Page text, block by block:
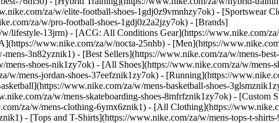
za/w/elite-football-shoes-1gdj0z9vmnhzy7ok) - [Sportswear
za/w/pro-football-shoes-1gdj0z2a2jzy7ok) - [Brands]
lifestyle-13jrm) - [ACG: All Conditions Gear](https://www.nike.com/
www.nike.com/za/w/nocta-25nhb) - [Men](https://
3n82yznik1) - [Best Sellers](https://www.nike.com/za/w/mens-
mens-shoes-nik1zy7ok) - [All Shoes](https://www.nike.com/za/w/
mens-jordan-shoes-37eefznik1zy7ok) - [Running](https://
www.nike.com/za/w/mens-basketball-shoes-
za/w/mens-skateboarding-shoes-8mfrfznik1zy7ok) - [Custom
za/w/mens-clothing-6ymx6znik1) - [All Clothing](https://
- [Tops and T-Shirts](https://www.nike.com/za/w/mens-tops-t-